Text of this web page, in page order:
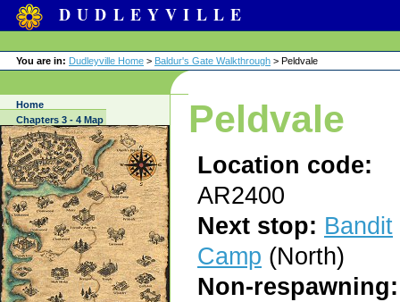
DUDLEYVILLE
You are in: Dudleyville Home > Baldur's Gate Walkthrough > Peldvale
Home
Chapters 3 - 4 Map
Peldvale
Location code:
AR2400
Next stop: Bandit
Camp (North)
Non-respawning: